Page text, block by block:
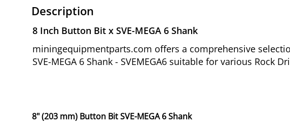
Description
8 Inch Button Bit x SVE-MEGA 6 Shank
miningequipmentparts.com offers a comprehensive
SVE-MEGA 6 Shank - SVEMEGA6 suitable for various Rock
8" (203 mm) Button Bit SVE-MEGA 6 Shank